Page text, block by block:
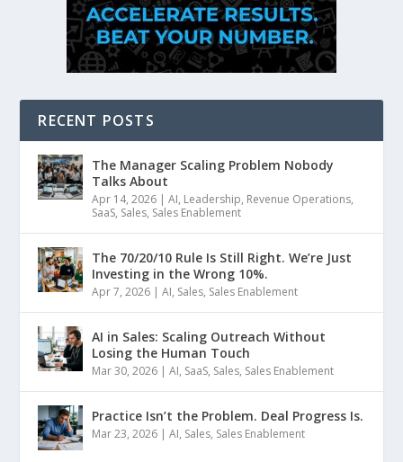
RECENT POSTS
The Manager Scaling Problem Nobody
Talks About
Apr 14, 2026 |AI, Leadership, Revenue Operations,
SaaS, Sales, Sales Enablement
The 70/20/10 Rule Is Still Right. We’re Just
Investing in the Wrong 10%.
Apr 7, 2026 |AI, Sales, Sales Enablement
AI in Sales: Scaling Outreach Without
Losing the Human Touch
Mar 30, 2026 |AI, SaaS, Sales, Sales Enablement
Practice Isn’t the Problem. Deal Progress Is.
Mar 23, 2026 |AI, Sales, Sales Enablement